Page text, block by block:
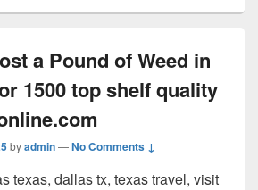
a Pound of Weed in
1500 top shelf quality
byadmin—No Comments ↓
texas, dallas tx, texas travel, visit